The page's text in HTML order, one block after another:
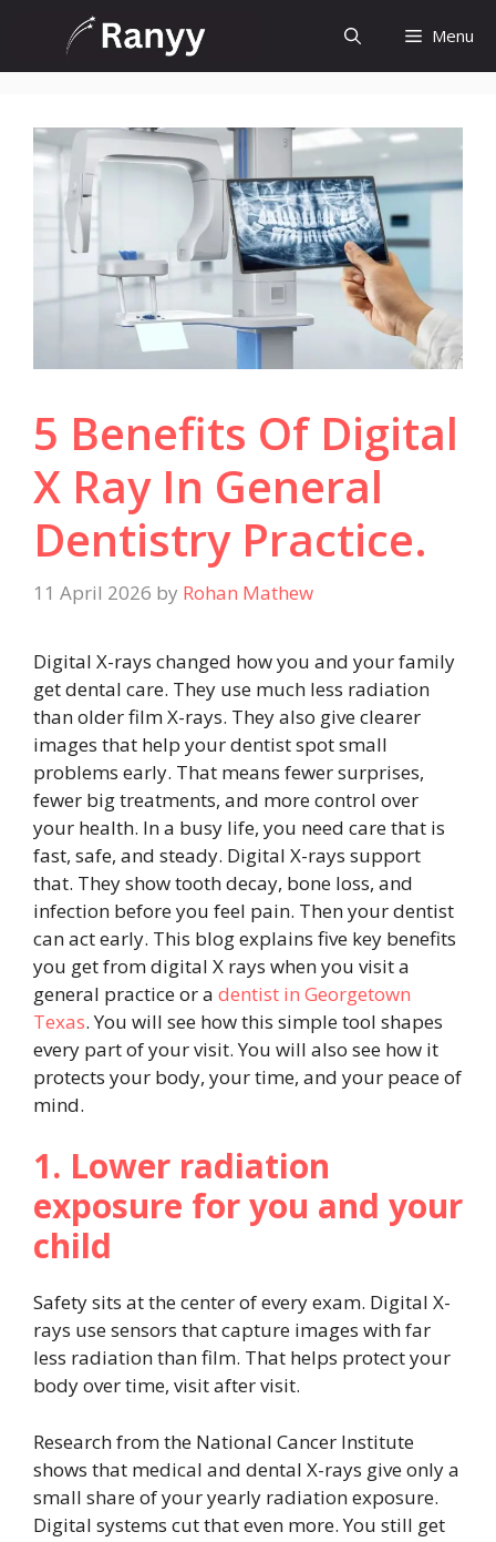
content
Menu
5 Benefits Of Digital
X Ray In General
Dentistry Practice.
11 April 2026 by Rohan Mathew
Digital X-rays changed how you and your family
get dental care. They use much less radiation
than older film X-rays. They also give clearer
images that help your dentist spot small
problems early. That means fewer surprises,
fewer big treatments, and more control over
your health. In a busy life, you need care that is
fast, safe, and steady. Digital X-rays support
that. They show tooth decay, bone loss, and
infection before you feel pain. Then your dentist
can act early. This blog explains five key benefits
you get from digital X rays when you visit a
general practice or a dentist in Georgetown
Texas. You will see how this simple tool shapes
every part of your visit. You will also see how it
protects your body, your time, and your peace of
mind.
1. Lower radiation
exposure for you and your
child
Safety sits at the center of every exam. Digital X-
rays use sensors that capture images with far
less radiation than film. That helps protect your
body over time, visit after visit.
Research from the National Cancer Institute
shows that medical and dental X-rays give only a
small share of your yearly radiation exposure.
Digital systems cut that even more. You still get